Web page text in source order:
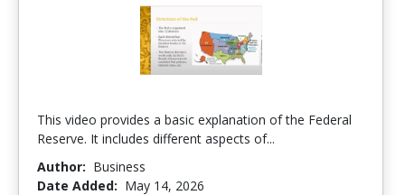
This video provides a basic explanation of the Federal
Reserve. It includes different aspects of...
Author: Business
Date Added: May 14, 2026